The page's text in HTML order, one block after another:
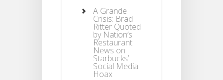
A Grande
Crisis: Brad
Ritter Quoted
by Nation’s
Restaurant
News on
Starbucks’
Social Media
Hoax